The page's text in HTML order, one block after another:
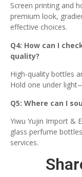
Screen printing and
premium look,
effective choices.
Q4: How can I
quality?
High-quality bottles
Hold one under
Q5: Where can I
Yiwu Yujin Import &
glass perfume
services.